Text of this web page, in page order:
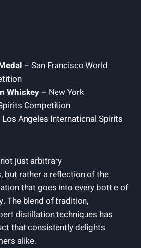
– San Francisco World
Whiskey – New York
Competition
Los Angeles International Spirits
just arbitrary
but rather a reflection of the
that goes into every bottle of
The blend of tradition,
distillation techniques has
that consistently delights
alike.